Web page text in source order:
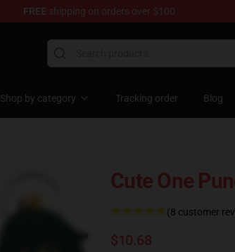
FREE shipping on orders over $100
Shop by category Tracking order Blog
Cute One
(8 customer
$10.68